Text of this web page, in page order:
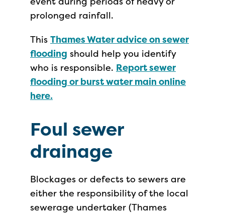
prolonged rainfall.
This Thames Water advice on sewer
flooding should help you identify
who is responsible. Report sewer
flooding or burst water main online
here.
Foul sewer
drainage
Blockages or defects to sewers are
either the responsibility of the local
sewerage undertaker (Thames